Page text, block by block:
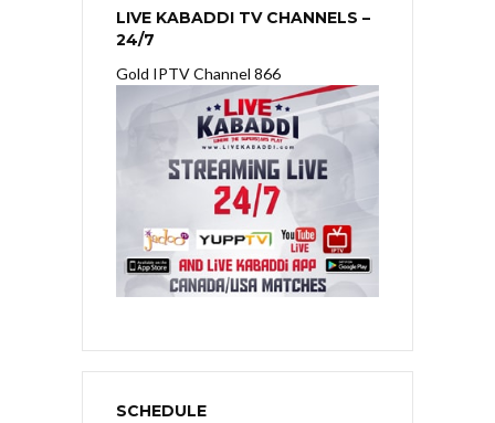
LIVE KABADDI TV CHANNELS –
24/7
Gold IPTV Channel 866
SCHEDULE